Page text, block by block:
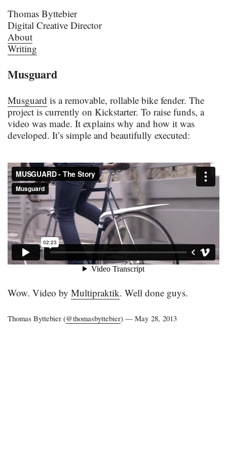
Thomas Byttebier
Digital Creative Director
About
Writing
Musguard
Musguard is a removable, rollable bike fender. The
project is currently on Kickstarter. To raise funds, a
video was made. It explains why and how it was
developed. It’s simple and beautifully executed:
Wow. Video byMultipraktik. Well done guys.
Thomas Byttebier (@thomasbyttebier) —May 28, 2013